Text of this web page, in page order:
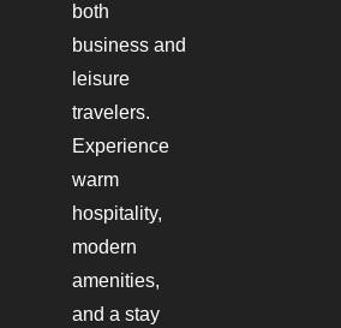
both
business and
leisure
travelers.
Experience
warm
hospitality,
modern
amenities,
and a stay